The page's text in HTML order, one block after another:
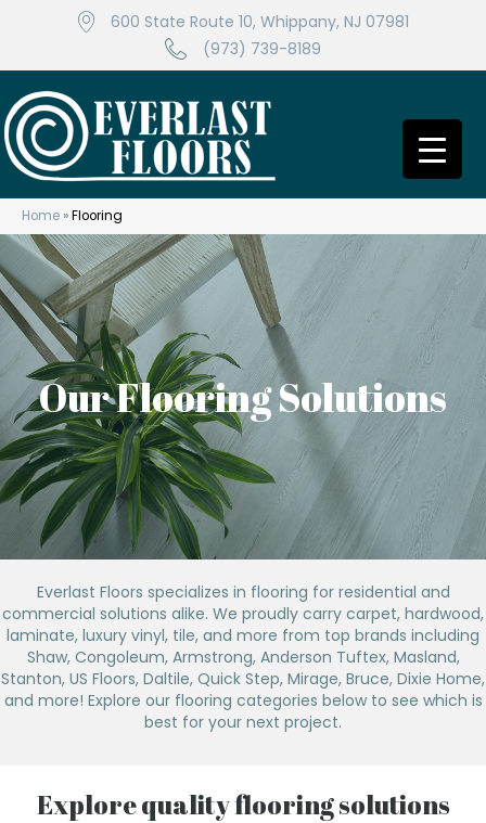
600 State Route 10, Whippany, NJ 07981
(973) 739-8189
Home »Flooring
Our Flooring Solutions
Everlast Floors specializes in flooring for residential and
commercial solutions alike. We proudly carry carpet, hardwood,
laminate, luxury vinyl, tile, and more from top brands including
Shaw, Congoleum, Armstrong, Anderson Tuftex, Masland,
Stanton, US Floors, Daltile, Quick Step, Mirage, Bruce, Dixie Home,
and more! Explore our flooring categories below to see which is
best for your next project.
Explore quality flooring solutions